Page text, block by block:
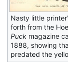
Nasty little
forth from the
Puck magazine
1888, showing
predated the